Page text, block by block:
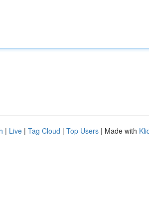
| Live | Tag Cloud | Top Users | Made with